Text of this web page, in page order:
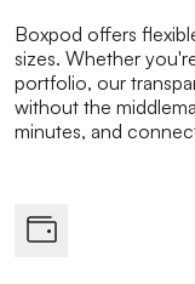
Boxpod offers
sizes. Whether
portfolio, our
without the
minutes, and